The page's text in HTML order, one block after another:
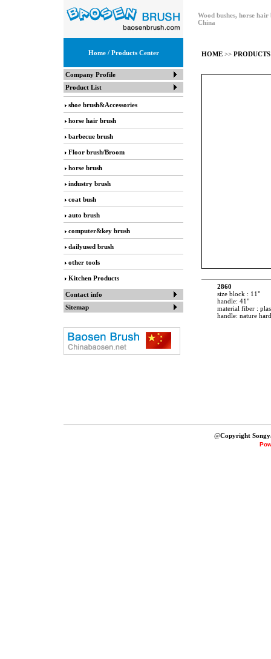
Wood bushes, horse
China
Home/ Products Center
Company Profile
Product List
shoe brush&Accessories
horse hair brush
barbecue brush
Floor brush/Broom
horse brush
industry brush
coat bush
auto brush
computer&key brush
dailyused brush
other tools
Kitchen Products
Contact info
Sitemap
HOME>> PRODUCTS
2860
size block : 11"
handle: 41"
material fiber :
handle: nature
@Copyright